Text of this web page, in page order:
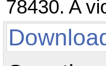
78430. A